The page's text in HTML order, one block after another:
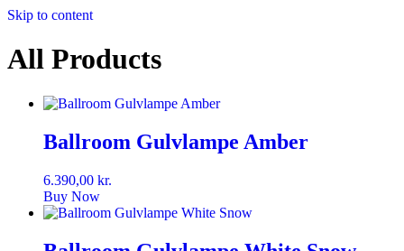
Skip to content
All Products
Ballroom Gulvlampe Amber
6.390,00 kr.
Buy Now